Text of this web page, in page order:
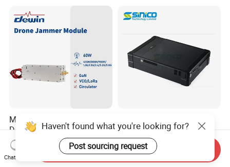
Manufacture ODM Drone
Defense Full Band Blocker
RF Power Amplifer GaN+
Lora Module 433m 900m
1.2g 1.5g 2.4G 5.2g 5.8g
US$80.00
Active Direction Finder
Mobile Terminal Phone SIM
Card Detector Df Solution
for Security Monitoring
US$40,000.00-80,000.00
Haven't found what you're looking for?
Post sourcing request
Chat Now
Send Inquiry